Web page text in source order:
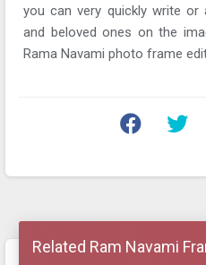
you can very quickly write
and beloved ones on the
Rama Navami photo frame
Related Ram Navami